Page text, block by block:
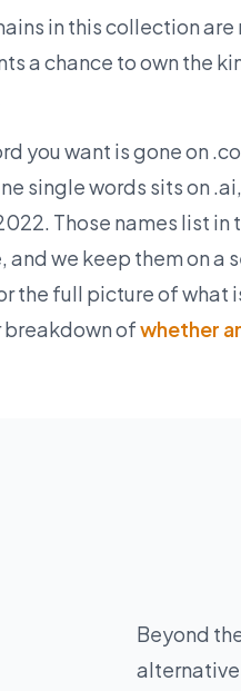
in this collection
a chance to own the
you want is gone on
single words sits on
Those names list in
and we keep them on a
the full picture of what
breakdown ofwhether
Beyond